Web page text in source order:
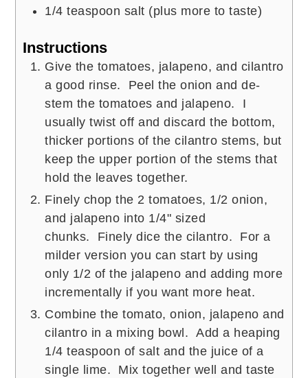
1/4 teaspoon salt (plus more to taste)
Instructions
Give the tomatoes, jalapeno, and cilantro
a good rinse. Peel the onion and de-
stem the tomatoes and jalapeno. I
usually twist off and discard the bottom,
thicker portions of the cilantro stems, but
keep the upper portion of the stems that
hold the leaves together.
Finely chop the 2 tomatoes, 1/2 onion,
and jalapeno into 1/4" sized
chunks. Finely dice the cilantro. For a
milder version you can start by using
only 1/2 of the jalapeno and adding more
incrementally if you want more heat.
Combine the tomato, onion, jalapeno and
cilantro in a mixing bowl. Add a heaping
1/4 teaspoon of salt and the juice of a
single lime. Mix together well and taste